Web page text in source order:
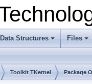
+
Data Structures
+
Files
Toolkit TKernel Package